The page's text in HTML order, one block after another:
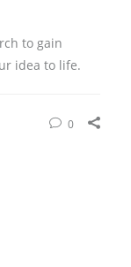
to gain
idea to life.
0